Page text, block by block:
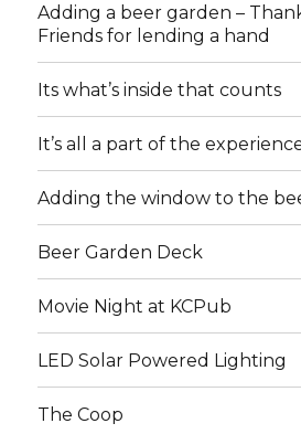
Adding a beer garden –
Friends for lending a hand
Its what’s inside that counts
It’s all a part of the
Adding the window to the
Beer Garden Deck
Movie Night at KCPub
LED Solar Powered Lighting
The Coop